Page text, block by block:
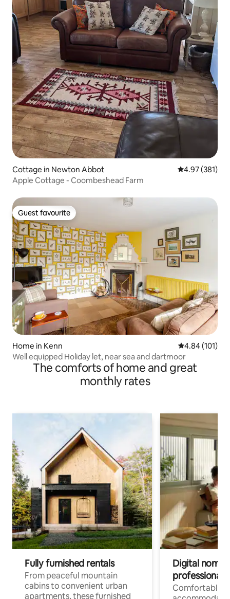
Cottage in Newton Abbot 4.97 out of 5
4.97 (381)
Apple Cottage - Coombeshead Farm
Guest favourite
Guest favourite
Home in Kenn 4.84 out of 5
4.84 (101)
Well equipped Holiday let, near sea and dartmoor
The comforts of home and great
monthly rates
Fully furnished rentals
From peaceful mountain
cabins to convenient urban
apartments, these furnished
Digital
professionals
Comfortable